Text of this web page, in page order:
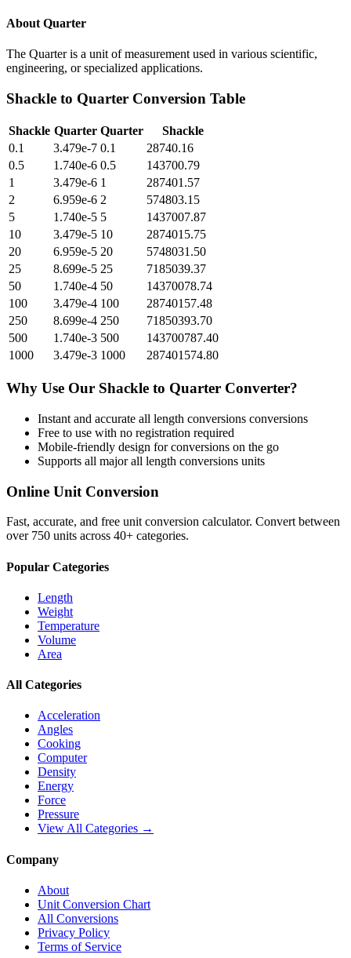
About Quarter
The Quarter is a unit of measurement used in various scientific,
engineering, or specialized applications.
Shackle to Quarter Conversion Table
Shackle Quarter Quarter
Shackle
0.1
3.479e-7 0.1
28740.16
0.5
1.740e-6 0.5
143700.79
1
3.479e-6 1
287401.57
2
6.959e-6 2
574803.15
5
1.740e-5 5
1437007.87
10
3.479e-5 10
2874015.75
20
6.959e-5 20
5748031.50
25
8.699e-5 25
7185039.37
50
1.740e-4 50
14370078.74
100
3.479e-4 100
28740157.48
250
8.699e-4 250
71850393.70
500
1.740e-3 500
143700787.40
1000
3.479e-3 1000 287401574.80
Why Use Our Shackle to Quarter Converter?
Instant and accurate all length conversions conversions
Free to use with no registration required
Mobile-friendly design for conversions on the go
Supports all majorall length conversions units
Online Unit Conversion
Fast, accurate, and free unit conversion calculator. Convert between
over 750 units across 40+ categories.
Popular Categories
Length
Weight
Temperature
Volume
Area
All Categories
Acceleration
Angles
Cooking
Computer
Density
Energy
Force
Pressure
View All Categories →
Company
About
Unit Conversion Chart
All Conversions
Privacy Policy
Terms of Service